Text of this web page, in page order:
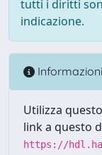
tutti i diritti
indicazione.
Informazioni
Utilizza
link a questo
https://